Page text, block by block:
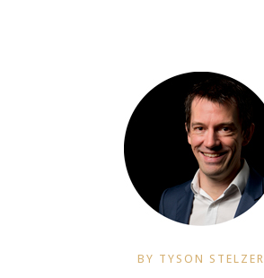
BY TYSON STELZER